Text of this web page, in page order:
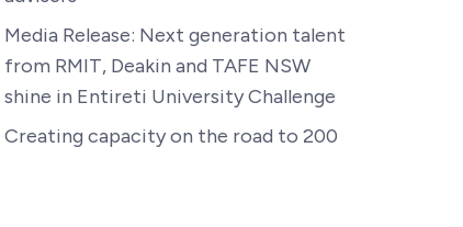
Media Release: Next generation talent
from RMIT, Deakin and TAFE NSW
shine in Entireti University Challenge
Creating capacity on the road to 200